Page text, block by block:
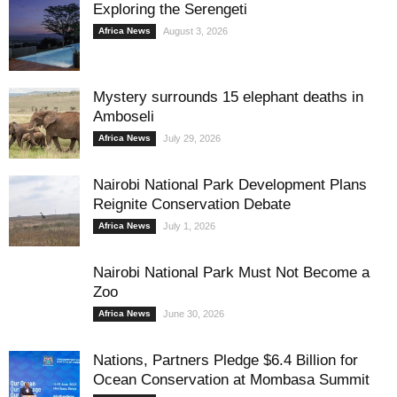
Exploring the Serengeti
Africa News August 3, 2026
Mystery surrounds 15 elephant deaths in
Amboseli
Africa News July 29, 2026
Nairobi National Park Development Plans
Reignite Conservation Debate
Africa News July 1, 2026
Nairobi National Park Must Not Become a
Zoo
Africa News June 30, 2026
Nations, Partners Pledge $6.4 Billion for
Ocean Conservation at Mombasa Summit